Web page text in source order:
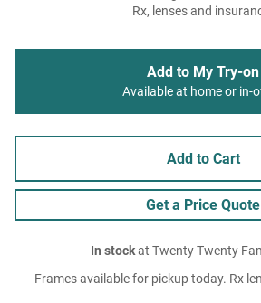
Rx, lenses and
Add to My Try-on
Available at home or in-
Add to Cart
Get a Price Quote
In stockat Twenty Twenty
Frames available for pickup today. Rx